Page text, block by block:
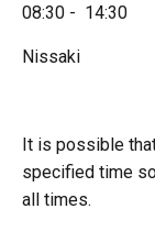
08:30 - 14:30
Nissaki
It is possible
specified time
all times.